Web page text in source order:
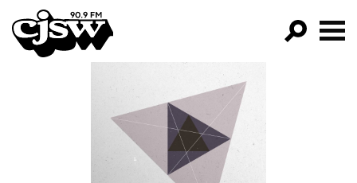
CJSW
FILTER BY:
PROGRAMS
EPISODES